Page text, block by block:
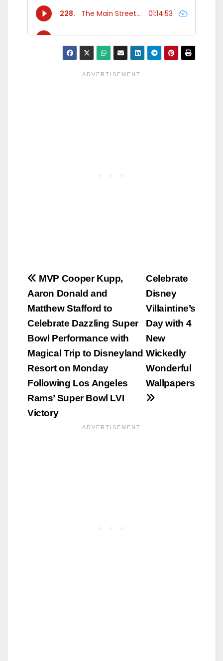
Post
navigation
Celebrate
Disney
Villaintine’s
Day with 4
New
Wickedly
Wonderful
Wallpapers
MVP Cooper Kupp,
Aaron Donald and
Matthew Stafford to
Celebrate Dazzling Super
Bowl Performance with
Magical Trip to Disneyland
Resort on Monday
Following Los Angeles
Rams’ Super Bowl LVI
Victory